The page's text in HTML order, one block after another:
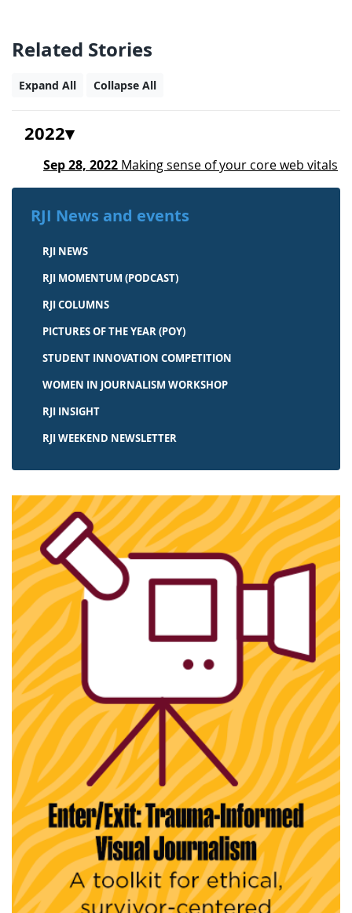
Related Stories
Expand All Collapse All
2022
Sep 28, 2022 Making sense of your core web vitals
RJI News and events
RJI NEWS
RJI MOMENTUM (PODCAST)
RJI COLUMNS
PICTURES OF THE YEAR (POY)
STUDENT INNOVATION COMPETITION
WOMEN IN JOURNALISM WORKSHOP
RJI INSIGHT
RJI WEEKEND NEWSLETTER